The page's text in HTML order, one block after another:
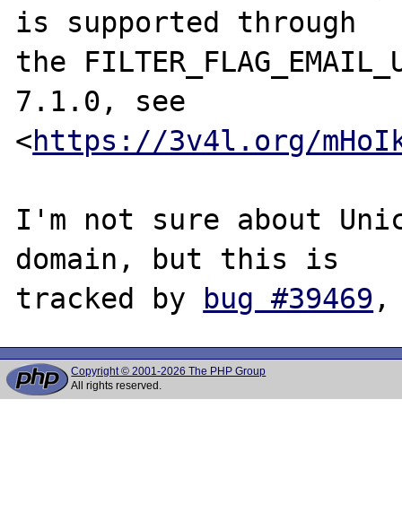
is supported through
the
7.1.0, see
<https://3v4l.org/
I'm not sure about
domain, but this is
tracked by
bug #39469
Copyright © 2001-2026 The PHP Group
All rights reserved.